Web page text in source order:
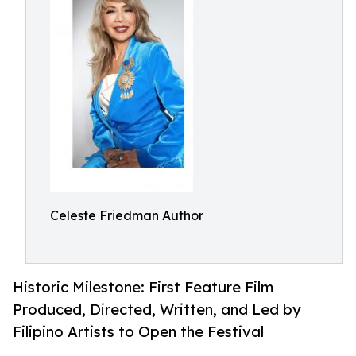
Celeste Friedman Author
Historic Milestone: First Feature Film
Produced, Directed, Written, and Led by
Filipino Artists to Open the Festival